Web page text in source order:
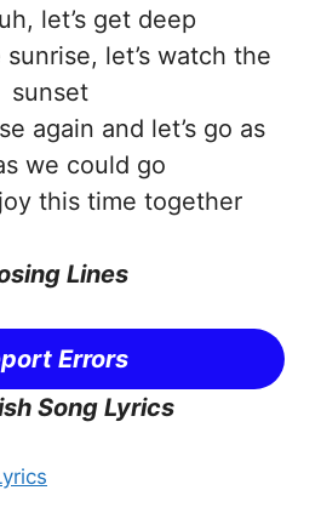
let’s get deep
sunrise, let’s watch the
sunset
again and let’s go as
we could go
this time together
Lines
Errors
Song Lyrics